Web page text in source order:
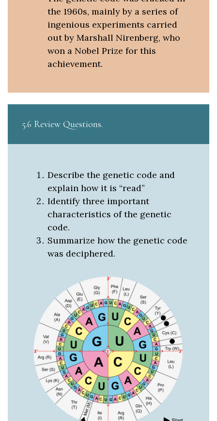
the 1960s, mainly by a series of
ingenious experiments carried
out by Marshall Nirenberg, who
won a Nobel Prize for this
achievement.
5.6 Review Questions
Describe the genetic code and
explain how it is “read”
Identify three important
characteristics of the genetic
code.
Summarize how the genetic code
was deciphered.